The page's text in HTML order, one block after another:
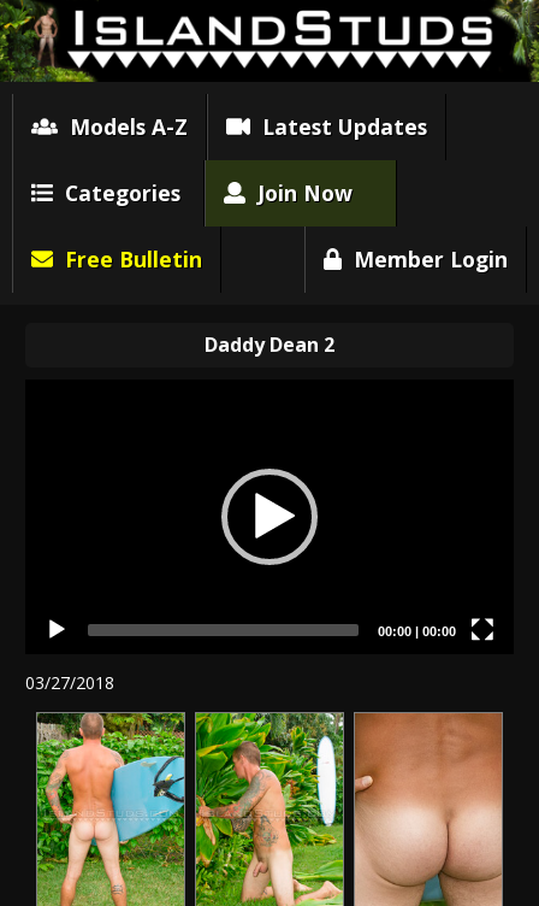
Models A-Z Latest Updates
Categories Join Now
Free Bulletin Member Login
Daddy Dean 2
00:00| 00:00
03/27/2018